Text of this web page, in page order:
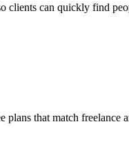
clients can quickly find
plans that match freelance